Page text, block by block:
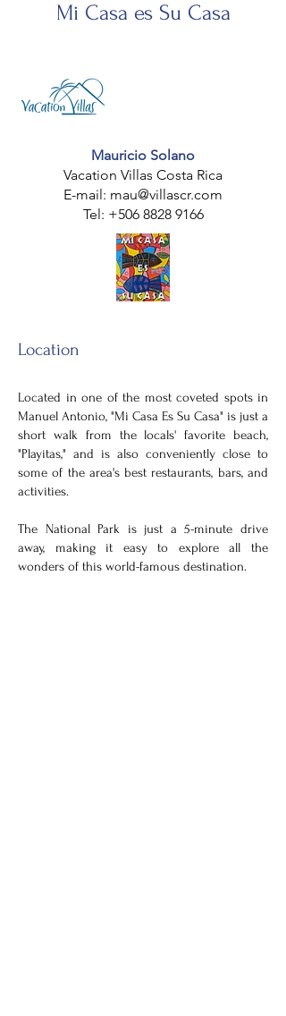
Mi Casa es Su Casa
Mauricio Solano
Vacation Villas Costa Rica
E-mail: mau@villascr.com
Tel: +506 8828 9166
Location
Located in one of the most coveted spots in
Manuel Antonio, "Mi Casa Es Su Casa" is just a
short walk from the locals' favorite beach,
"Playitas," and is also conveniently close to
some of the area's best restaurants, bars, and
activities.
The National Park is just a 5-minute drive
away, making it easy to explore all the
wonders of this world-famous destination.